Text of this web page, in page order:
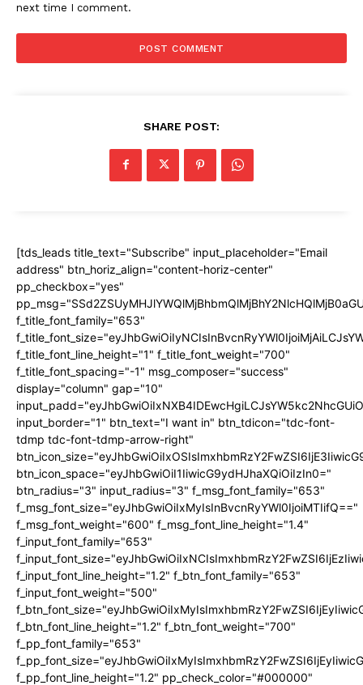
next time I comment.
SHARE POST:
[tds_leads title_text="Subscribe" input_placeholder="Email
address" btn_horiz_align="content-horiz-center"
pp_checkbox="yes"
f_title_font_family="653"
f_title_font_line_height="1" f_title_font_weight="700"
f_title_font_spacing="-1" msg_composer="success"
display="column" gap="10"
input_border="1" btn_text="I want in" btn_tdicon="tdc-font-
tdmp tdc-font-tdmp-arrow-right"
btn_icon_space="eyJhbGwiOiI1IiwicG9ydHJhaXQiOiIzIn0="
btn_radius="3" input_radius="3" f_msg_font_family="653"
f_msg_font_size="eyJhbGwiOiIxMyIsInBvcnRyYWl0IjoiMTIifQ=="
f_msg_font_weight="600" f_msg_font_line_height="1.4"
f_input_font_family="653"
f_input_font_line_height="1.2" f_btn_font_family="653"
f_input_font_weight="500"
f_btn_font_line_height="1.2" f_btn_font_weight="700"
f_pp_font_family="653"
f_pp_font_line_height="1.2" pp_check_color="#000000"